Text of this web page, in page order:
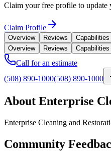
Claim your free profile to update
Claim Profile
Overview Reviews Capabilities
Overview
Reviews Capabilities
Call for an estimate
(508) 890-1000(508) 890-1000
About Enterprise
Enterprise Cleaning and
Community